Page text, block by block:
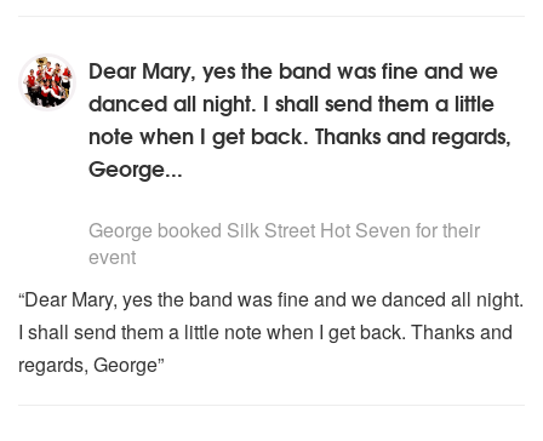
Dear Mary, yes the band was fine and we
danced all night. I shall send them a little
note when I get back. Thanks and regards,
George...
George booked Silk Street Hot Seven for their
event
“Dear Mary, yes the band was fine and we danced all night.
I shall send them a little note when I get back. Thanks and
regards, George”